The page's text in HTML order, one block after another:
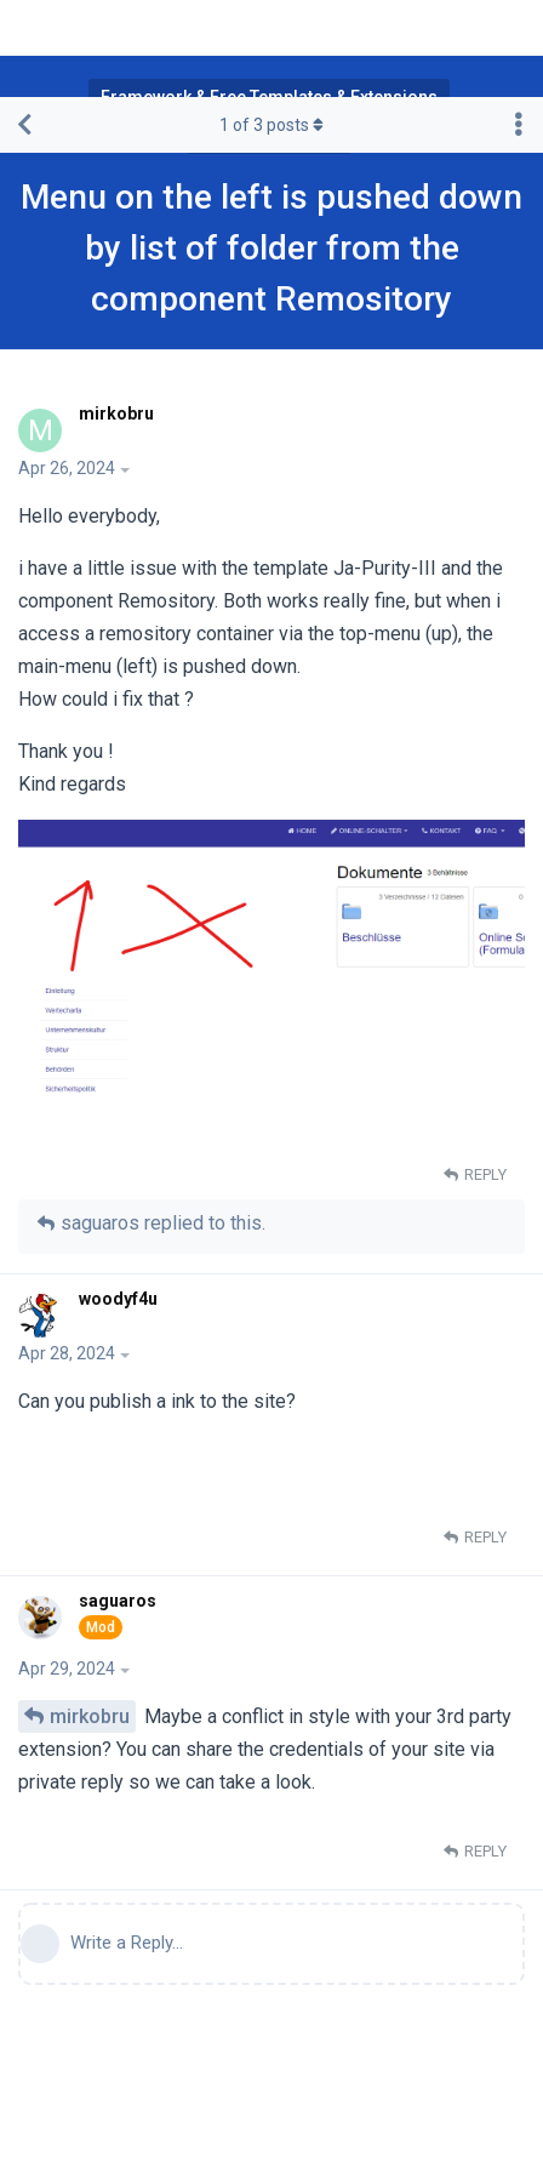
Framework & Free Templates & Extensions
Purity III Template
Menu on the left is pushed down
by list of folder from the
component Remository
1 of3 posts
M mirkobru
Apr 26, 2024
Hello everybody,
i have a little issue with the template Ja-Purity-III and the
component Remository. Both works really fine, but when i
access a remository container via the top-menu (up), the
main-menu (left) is pushed down.
How could i fix that ?
Thank you !
Kind regards
REPLY
saguaros replied to this.
woodyf4u
Apr 28, 2024
Can you publish a ink to the site?
REPLY
saguaros
Apr 29, 2024
mirkobru
Maybe a conflict in style with your 3rd party
extension? You can share the credentials of your site via
private reply so we can take a look.
REPLY
Write a Reply...